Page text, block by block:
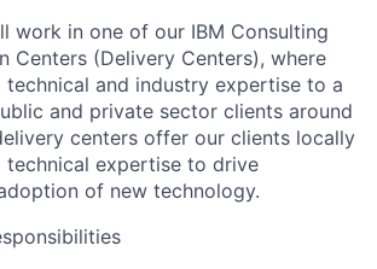
work in one of our IBM Consulting
Centers (Delivery Centers), where
technical and industry expertise to a
and private sector clients around
centers offer our clients locally
technical expertise to drive
of new technology.